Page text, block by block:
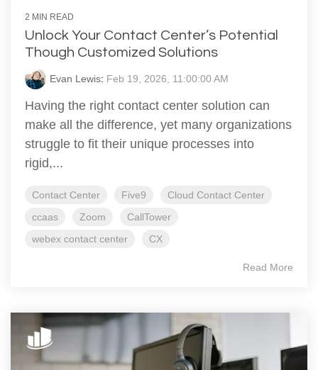
2 MIN READ
Unlock Your Contact Center’s Potential
Though Customized Solutions
Evan Lewis: Feb 19, 2026, 11:00:00 AM
Having the right contact center solution can
make all the difference, yet many organizations
struggle to fit their unique processes into
rigid,...
Contact Center Five9
Cloud Contact Center
ccaas
Zoom
CallTower
webex contact center
CX
Read More